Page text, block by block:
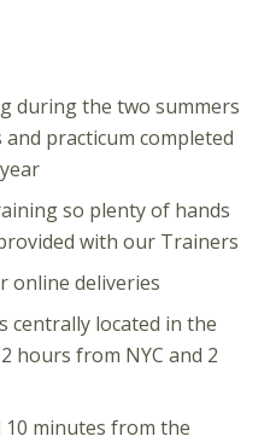
during the two summers
practicum completed
so plenty of hands
with our Trainers
online deliveries
centrally located in the
hours from NYC and 2
minutes from the